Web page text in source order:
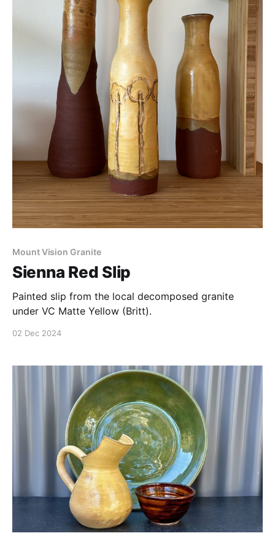
Mount Vision Granite
Sienna Red Slip
Painted slip from the local decomposed granite
under VC Matte Yellow (Britt).
02 Dec 2024